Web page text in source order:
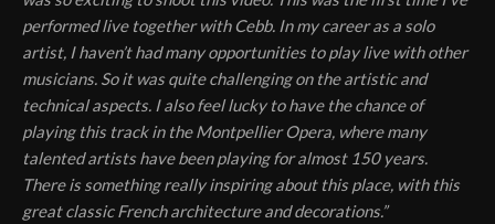
performed live together with Cebb. In my career as a solo
artist, I haven’t had many opportunities to play live with other
musicians. So it was quite challenging on the artistic and
technical aspects. I also feel lucky to have the chance of
playing this track in the Montpellier Opera, where many
talented artists have been playing for almost 150 years.
There is something really inspiring about this place, with this
great classic French architecture and decorations.”